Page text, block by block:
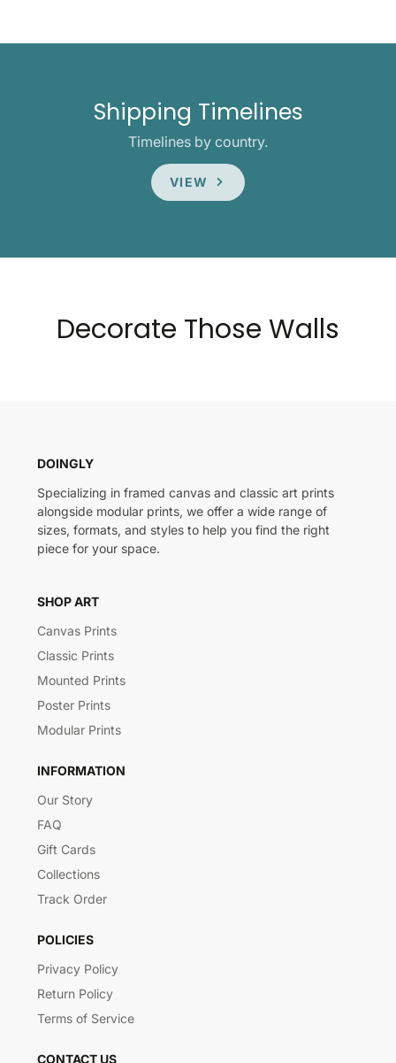
Shipping Timelines
Timelines by country.
VIEW
Decorate Those Walls
DOINGLY
Specializing in framed canvas and classic art prints
alongside modular prints, we offer a wide range of
sizes, formats, and styles to help you find the right
piece for your space.
SHOP ART
Canvas Prints
Classic Prints
Mounted Prints
Poster Prints
Modular Prints
INFORMATION
Our Story
FAQ
Gift Cards
Collections
Track Order
POLICIES
Privacy Policy
Return Policy
Terms of Service
CONTACT US